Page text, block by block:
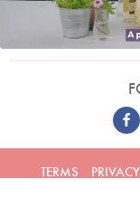
TERMS PRIVACY